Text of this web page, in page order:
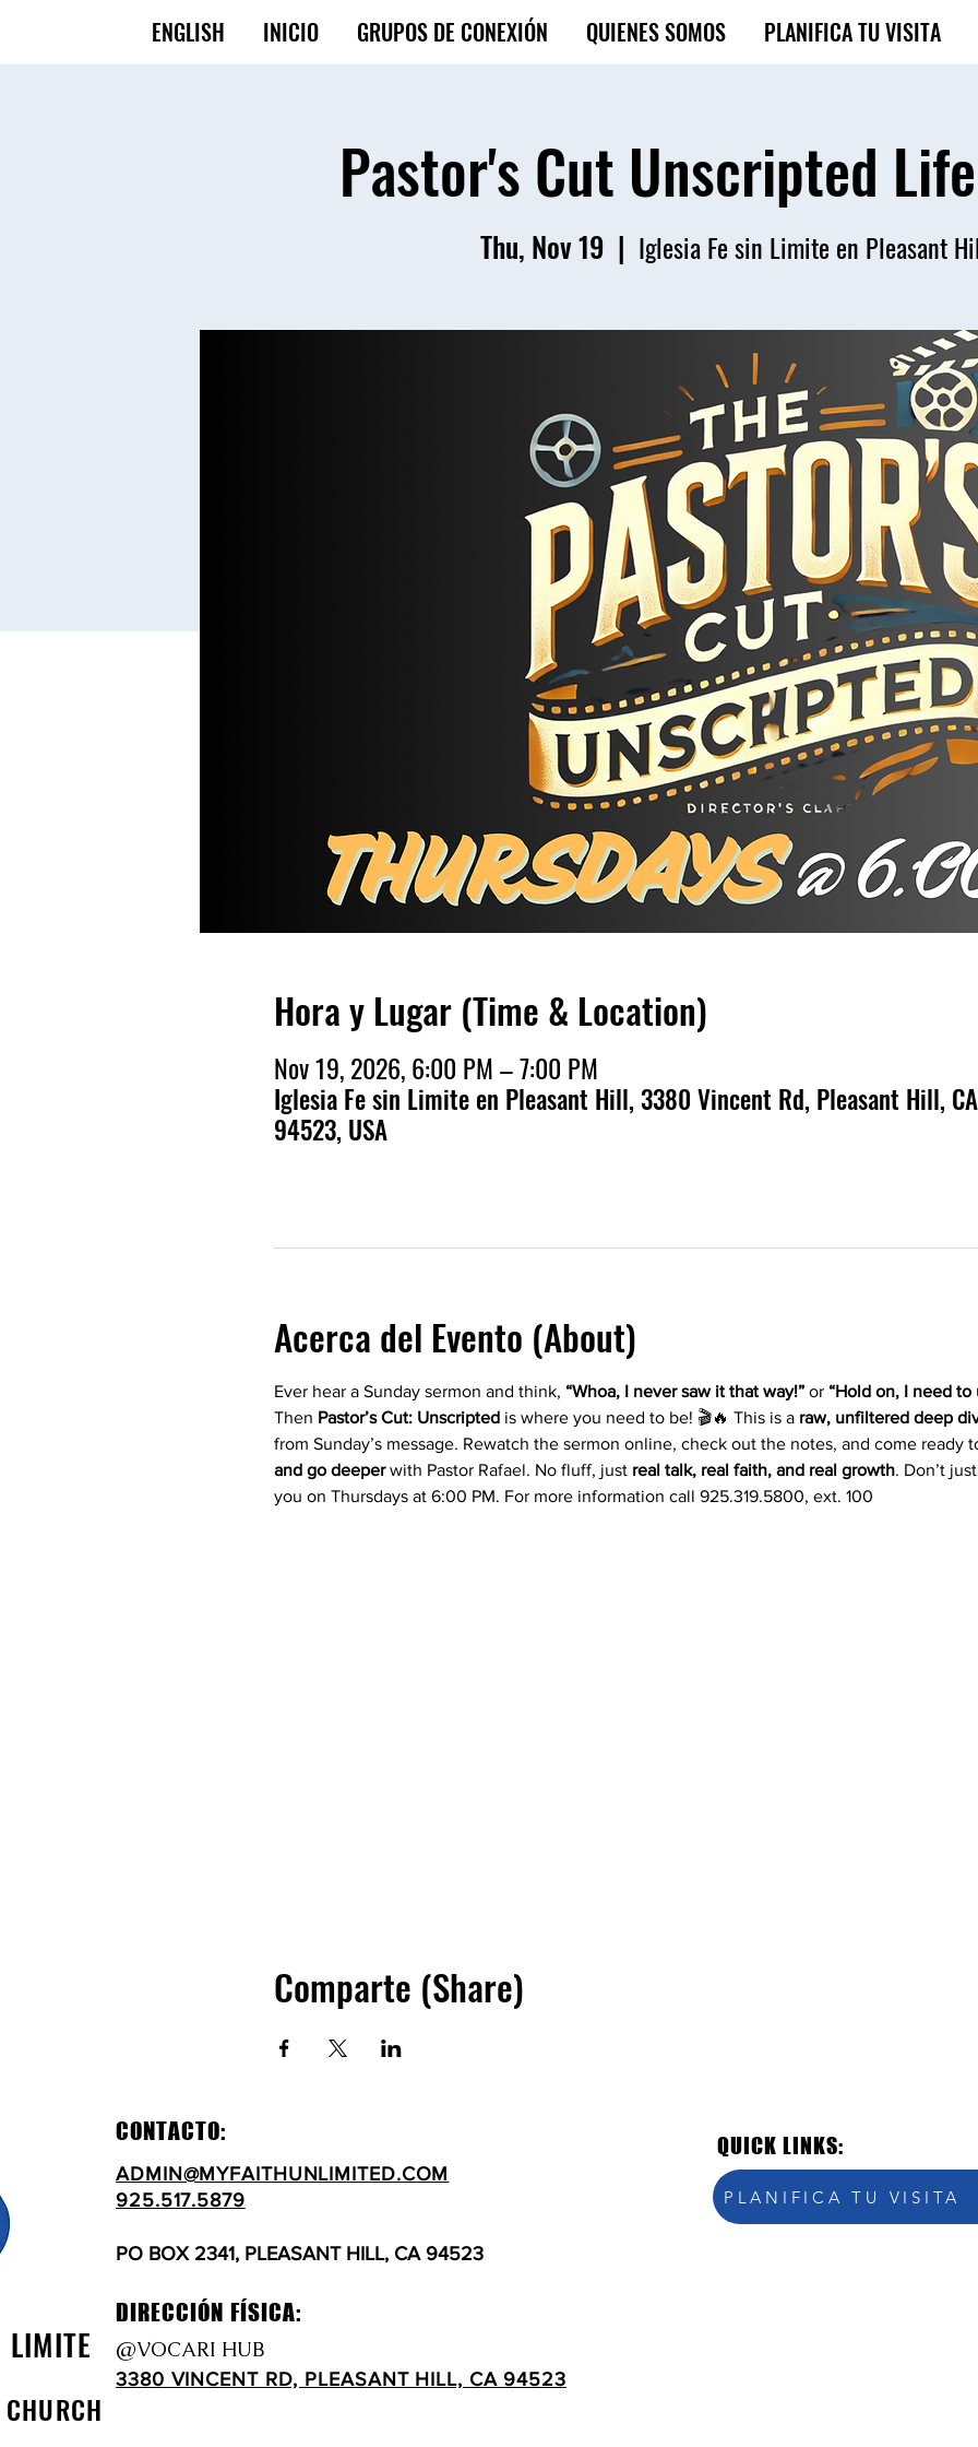
ENGLISH INICIO GRUPOS DE CONEXIÓN QUIENES SOMOS PLANIFICA TU VISITA
Pastor's Cut Unscripted
Thu, Nov 19
  |
Iglesia Fe sin Limite en Pleasant
Hora y Lugar (Time & Location)
Nov 19, 2026, 6:00 PM – 7:00 PM
Iglesia Fe sin Limite en Pleasant Hill, 3380 Vincent Rd, Pleasant Hill, CA
94523, USA
Acerca del Evento (About)
Ever hear a Sunday sermon and think, “Whoa, I never saw it that way!” or “Hold on, I need to
Then Pastor’s Cut: Unscripted is where you need to be! 🎬🔥 This is a raw, unfiltered deep
from Sunday’s message. Rewatch the sermon online, check out the notes, and come ready
and go deeper with Pastor Rafael. No fluff, just real talk, real faith, and real growth. Don’t
you on Thursdays at 6:00 PM. For more information call 925.319.5800, ext. 100
Comparte (Share)
CONTACTO:
ADMIN@MYFAITHUNLIMITED.COM
925.517.5879
PO BOX 2341, PLEASANT HILL, CA 94523
DIRECCIÓN FÍSICA:
@VOCARI HUB
3380 VINCENT RD, PLEASANT HILL, CA 94523
QUICK LINKS:
PLANIFICA TU VISITA